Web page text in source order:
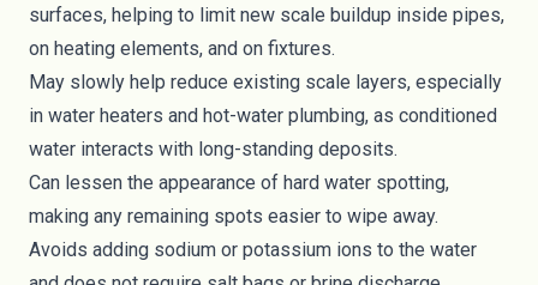
surfaces, helping to limit new scale buildup inside pipes,
on heating elements, and on fixtures.
May slowly help reduce existing scale layers, especially
in water heaters and hot-water plumbing, as conditioned
water interacts with long-standing deposits.
Can lessen the appearance of hard water spotting,
making any remaining spots easier to wipe away.
Avoids adding sodium or potassium ions to the water